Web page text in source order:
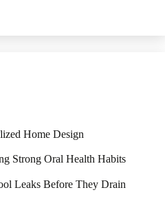
Home Design
Strong Oral Health Habits
Leaks Before They Drain